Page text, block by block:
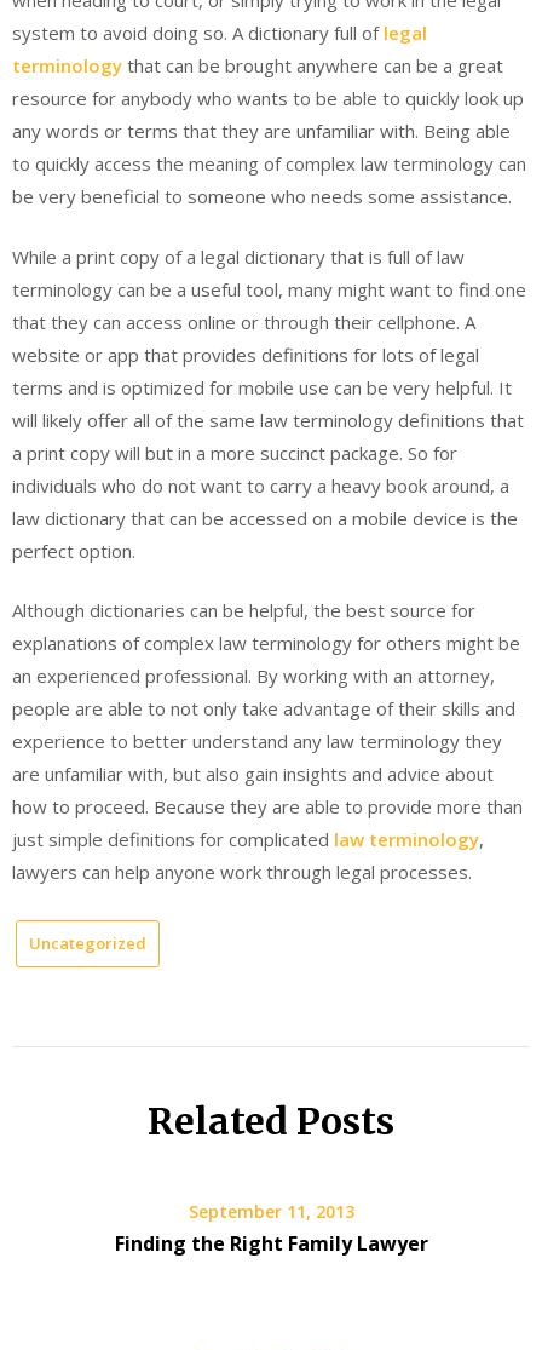
system to avoid doing so. A dictionary full of legal
terminology that can be brought anywhere can be a great
resource for anybody who wants to be able to quickly look up
any words or terms that they are unfamiliar with. Being able
to quickly access the meaning of complex law terminology can
be very beneficial to someone who needs some assistance.
While a print copy of a legal dictionary that is full of law
terminology can be a useful tool, many might want to find one
that they can access online or through their cellphone. A
website or app that provides definitions for lots of legal
terms and is optimized for mobile use can be very helpful. It
will likely offer all of the same law terminology definitions that
a print copy will but in a more succinct package. So for
individuals who do not want to carry a heavy book around, a
law dictionary that can be accessed on a mobile device is the
perfect option.
Although dictionaries can be helpful, the best source for
explanations of complex law terminology for others might be
an experienced professional. By working with an attorney,
people are able to not only take advantage of their skills and
experience to better understand any law terminology they
are unfamiliar with, but also gain insights and advice about
how to proceed. Because they are able to provide more than
just simple definitions for complicated law terminology,
lawyers can help anyone work through legal processes.
Uncategorized
Related Posts
September 11, 2013
Finding the Right Family Lawyer